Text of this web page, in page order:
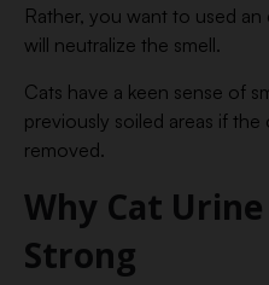
Rather, you want to used
will neutralize the smell.
Cats have a keen sense of
previously soiled areas if
removed.
Why Cat Urine
Strong